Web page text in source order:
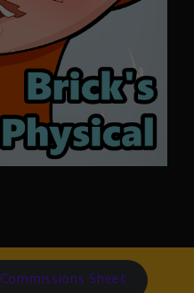
Commissions Sheet